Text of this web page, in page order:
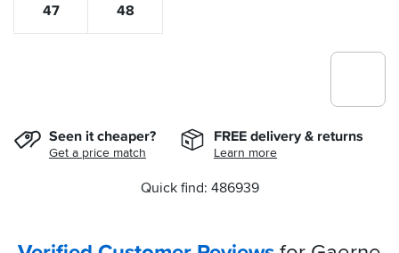
47 48
Seen it cheaper?
Get a price match
FREE delivery & returns
Learn more
Quick find: 486939